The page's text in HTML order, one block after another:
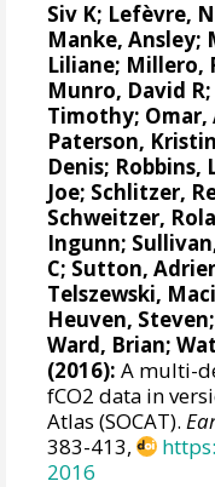
Siv K; Lefèvre,
Manke, Ansley;
Liliane; Millero,
Munro, David R;
Timothy; Omar,
Paterson,
Denis; Robbins,
Joe; Schlitzer,
Schweitzer,
Ingunn;
C; Sutton,
Telszewski,
Heuven, Steven
Ward, Brian;
(2016): A multi-
fCO2 data in
Atlas (SOCAT).
383-413,
2016